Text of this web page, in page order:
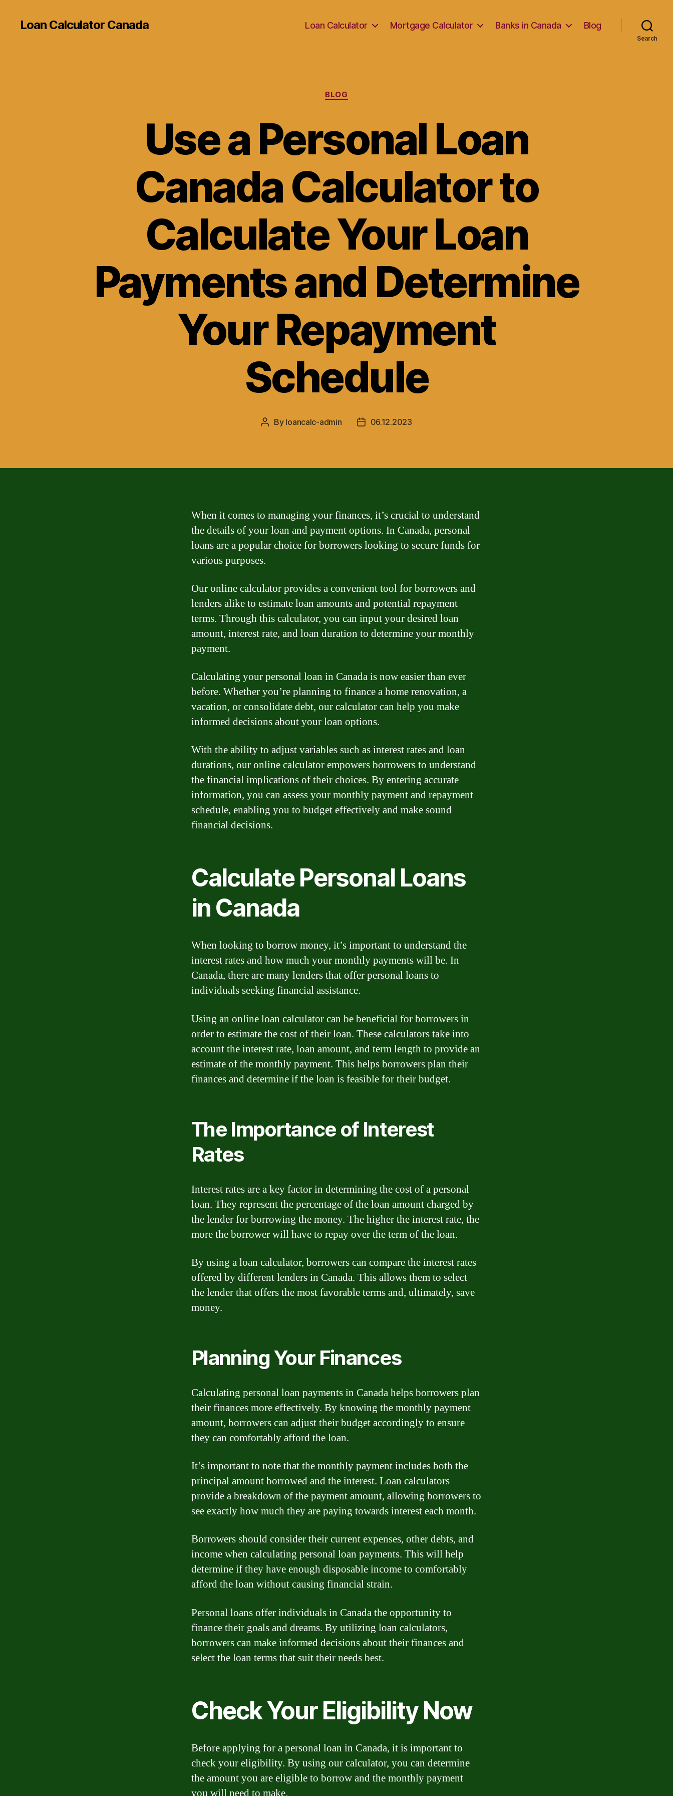
Loan Calculator Canada Loan Calculator Mortgage Calculator Banks in Canada Blog
Search
Categories
BLOG
Use a Personal Loan
Canada Calculator to
Calculate Your Loan
Payments and Determine
Your Repayment
Schedule
Post
By loancalc-admin
Post06.12.2023
When it comes to managing your finances, it’s crucial to understand
the details of your loan and payment options. In Canada, personal
loans are a popular choice for borrowers looking to secure funds for
various purposes.
Our online calculator provides a convenient tool for borrowers and
lenders alike to estimate loan amounts and potential repayment
terms. Through this calculator, you can input your desired loan
amount, interest rate, and loan duration to determine your monthly
payment.
Calculating your personal loan in Canada is now easier than ever
before. Whether you’re planning to finance a home renovation, a
vacation, or consolidate debt, our calculator can help you make
informed decisions about your loan options.
With the ability to adjust variables such as interest rates and loan
durations, our online calculator empowers borrowers to understand
the financial implications of their choices. By entering accurate
information, you can assess your monthly payment and repayment
schedule, enabling you to budget effectively and make sound
financial decisions.
Calculate Personal Loans
in Canada
When looking to borrow money, it’s important to understand the
interest rates and how much your monthly payments will be. In
Canada, there are many lenders that offer personal loans to
individuals seeking financial assistance.
Using an online loan calculator can be beneficial for borrowers in
order to estimate the cost of their loan. These calculators take into
account the interest rate, loan amount, and term length to provide an
estimate of the monthly payment. This helps borrowers plan their
finances and determine if the loan is feasible for their budget.
The Importance of Interest
Rates
Interest rates are a key factor in determining the cost of a personal
loan. They represent the percentage of the loan amount charged by
the lender for borrowing the money. The higher the interest rate, the
more the borrower will have to repay over the term of the loan.
By using a loan calculator, borrowers can compare the interest rates
offered by different lenders in Canada. This allows them to select
the lender that offers the most favorable terms and, ultimately, save
money.
Planning Your Finances
Calculating personal loan payments in Canada helps borrowers plan
their finances more effectively. By knowing the monthly payment
amount, borrowers can adjust their budget accordingly to ensure
they can comfortably afford the loan.
It’s important to note that the monthly payment includes both the
principal amount borrowed and the interest. Loan calculators
provide a breakdown of the payment amount, allowing borrowers to
see exactly how much they are paying towards interest each month.
Borrowers should consider their current expenses, other debts, and
income when calculating personal loan payments. This will help
determine if they have enough disposable income to comfortably
afford the loan without causing financial strain.
Personal loans offer individuals in Canada the opportunity to
finance their goals and dreams. By utilizing loan calculators,
borrowers can make informed decisions about their finances and
select the loan terms that suit their needs best.
Check Your Eligibility Now
Before applying for a personal loan in Canada, it is important to
check your eligibility. By using our calculator, you can determine
the amount you are eligible to borrow and the monthly payment
you will need to make.